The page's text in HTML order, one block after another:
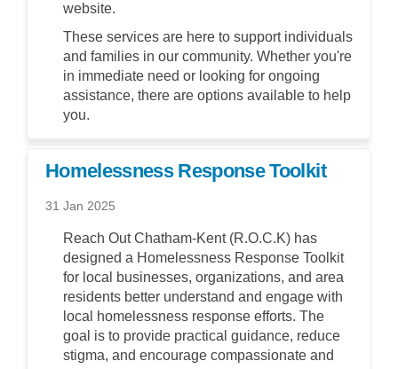
website.
These services are here to support individuals
and families in our community. Whether you're
in immediate need or looking for ongoing
assistance, there are options available to help
you.
Homelessness Response Toolkit
31 Jan 2025
Reach Out Chatham-Kent (R.O.C.K) has
designed a Homelessness Response Toolkit
for local businesses, organizations, and area
residents better understand and engage with
local homelessness response efforts. The
goal is to provide practical guidance, reduce
stigma, and encourage compassionate and